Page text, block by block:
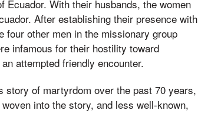
Ecuador. With their husbands, the women
After establishing their presence with
four other men in the missionary group
infamous for their hostility toward
attempted friendly encounter.
story of martyrdom over the past 70 years,
into the story, and less well-known,